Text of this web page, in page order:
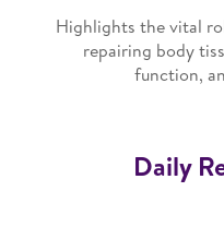
Highlights the vital
repairing body
function,
Daily